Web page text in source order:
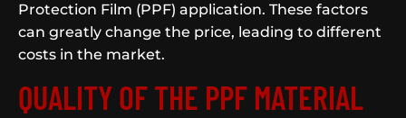
Protection Film (PPF) application. These factors
can greatly change the price, leading to different
costs in the market.
QUALITY OF THE PPF MATERIAL